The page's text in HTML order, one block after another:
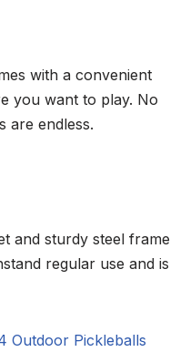
with a convenient
you want to play. No
are endless.
and sturdy steel frame
regular use and is